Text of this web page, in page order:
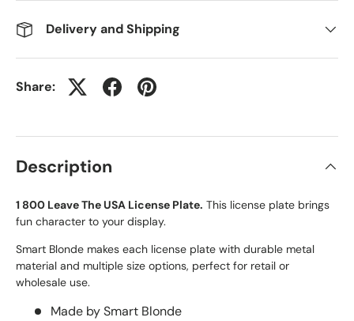
Delivery and Shipping
Share:
Description
1 800 Leave The USA License Plate. This license plate brings
fun character to your display.
Smart Blonde makes each license plate with durable metal
material and multiple size options, perfect for retail or
wholesale use.
Made by Smart Blonde